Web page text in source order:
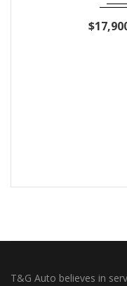
T&G Auto believes in